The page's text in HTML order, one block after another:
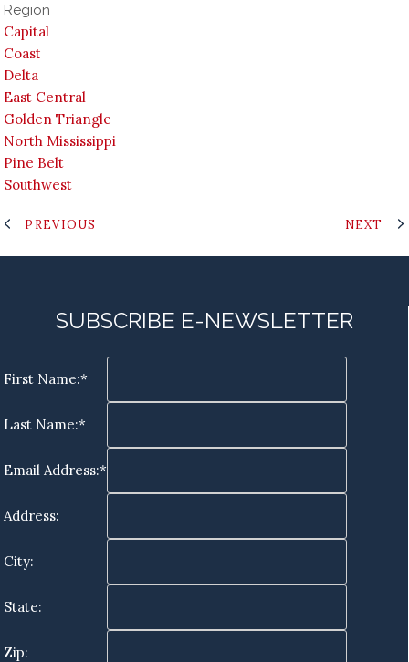
Region
Capital
Coast
Delta
East Central
Golden Triangle
North Mississippi
Pine Belt
Southwest
PREVIOUS NEXT
SUBSCRIBE E-NEWSLETTER
First Name:*
Last Name:*
Email Address:*
Address:
City:
State:
Zip: